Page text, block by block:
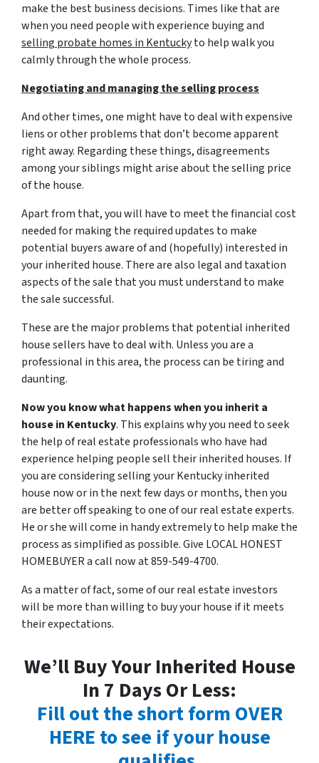
make the best business decisions. Times like that are
when you need people with experience buying and
selling probate homes in Kentuckyto help walk you
calmly through the whole process.
Negotiating and managing the selling process
And other times, one might have to deal with expensive
liens or other problems that don’t become apparent
right away. Regarding these things, disagreements
among your siblings might arise about the selling price
of the house.
Apart from that, you will have to meet the financial cost
needed for making the required updates to make
potential buyers aware of and (hopefully) interested in
your inherited house. There are also legal and taxation
aspects of the sale that you must understand to make
the sale successful.
These are the major problems that potential inherited
house sellers have to deal with. Unless you are a
professional in this area, the process can be tiring and
daunting.
Now you know what happens when you inherit a
house in Kentucky. This explains why you need to seek
the help of real estate professionals who have had
experience helping people sell their inherited houses. If
you are considering selling your Kentucky inherited
house now or in the next few days or months, then you
are better off speaking to one of our real estate experts.
He or she will come in handy extremely to help make the
process as simplified as possible. Give LOCAL HONEST
HOMEBUYER a call now at 859-549-4700.
As a matter of fact, some of our real estate investors
will be more than willing to buy your house if it meets
their expectations.
We’ll Buy Your Inherited House
In 7 Days Or Less:
Fill out the short form OVER
HERE to see if your house